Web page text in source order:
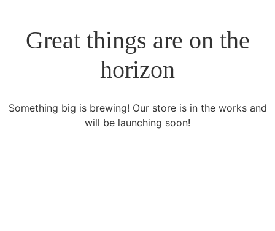
Great things are on the
horizon
Something big is brewing! Our store is in the works and
will be launching soon!